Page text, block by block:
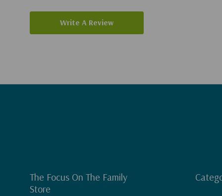
Write A Review
The Focus On The Family
Store